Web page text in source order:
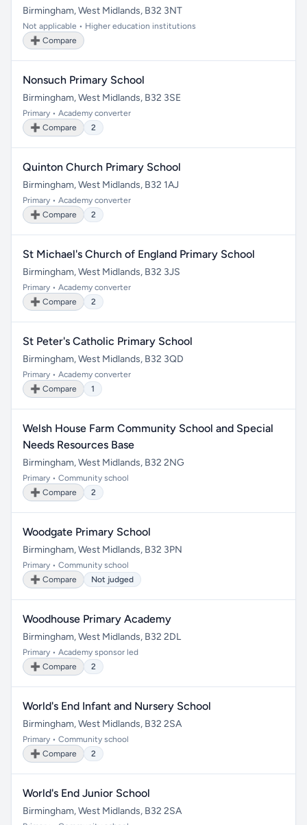
Birmingham, West Midlands, B32 3NT
Not applicable • Higher education institutions
➕ Compare
Nonsuch Primary School
Birmingham, West Midlands, B32 3SE
Primary • Academy converter
➕ Compare
2
Quinton Church Primary School
Birmingham, West Midlands, B32 1AJ
Primary • Academy converter
➕ Compare
2
St Michael's Church of England Primary School
Birmingham, West Midlands, B32 3JS
Primary • Academy converter
➕ Compare
2
St Peter's Catholic Primary School
Birmingham, West Midlands, B32 3QD
Primary • Academy converter
➕ Compare
1
Welsh House Farm Community School and Special
Needs Resources Base
Birmingham, West Midlands, B32 2NG
Primary • Community school
➕ Compare
2
Woodgate Primary School
Birmingham, West Midlands, B32 3PN
Primary • Community school
➕ Compare
Not judged
Woodhouse Primary Academy
Birmingham, West Midlands, B32 2DL
Primary • Academy sponsor led
➕ Compare
2
World's End Infant and Nursery School
Birmingham, West Midlands, B32 2SA
Primary • Community school
➕ Compare
2
World's End Junior School
Birmingham, West Midlands, B32 2SA